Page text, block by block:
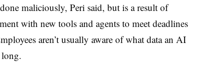
maliciously, Peri said, but is a result of
with new tools and agents to meet deadlines
aren’t usually aware of what data an AI